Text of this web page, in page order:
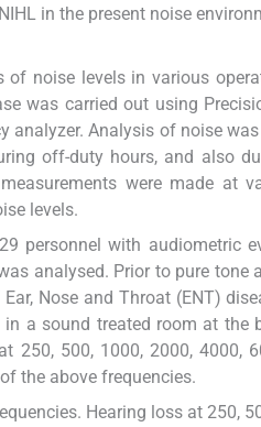
in the present noise
noise levels in various
was carried out using
analyzer. Analysis of noise
off-duty hours, and also
were made at
levels.
personnel with audiometric
analysed. Prior to pure tone
Nose and Throat (ENT)
a sound treated room at the
250, 500, 1000, 2000, 4000,
the above frequencies.
Hearing loss at 250,